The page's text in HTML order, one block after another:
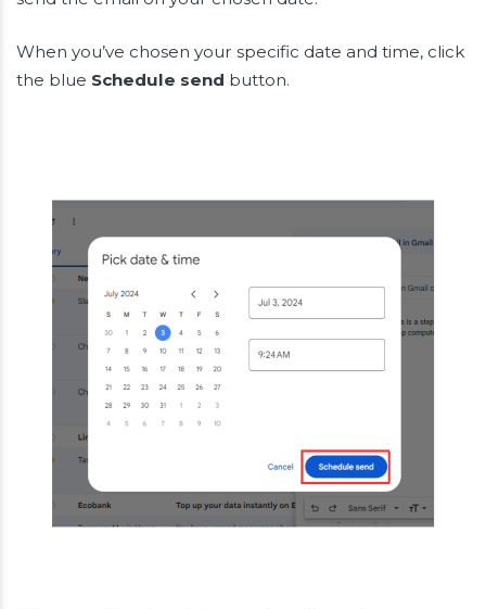
When you’ve chosen your specific date and time, click
the blue Schedule send button.